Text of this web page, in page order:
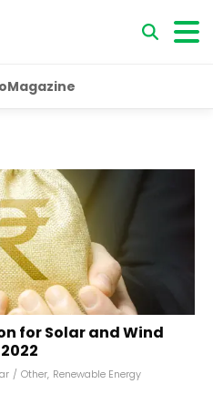
Magazine
for Solar and Wind
/ Other, Renewable Energy